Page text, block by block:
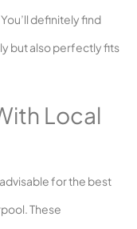
definitely find
but also perfectly fits
Local
for the best
These